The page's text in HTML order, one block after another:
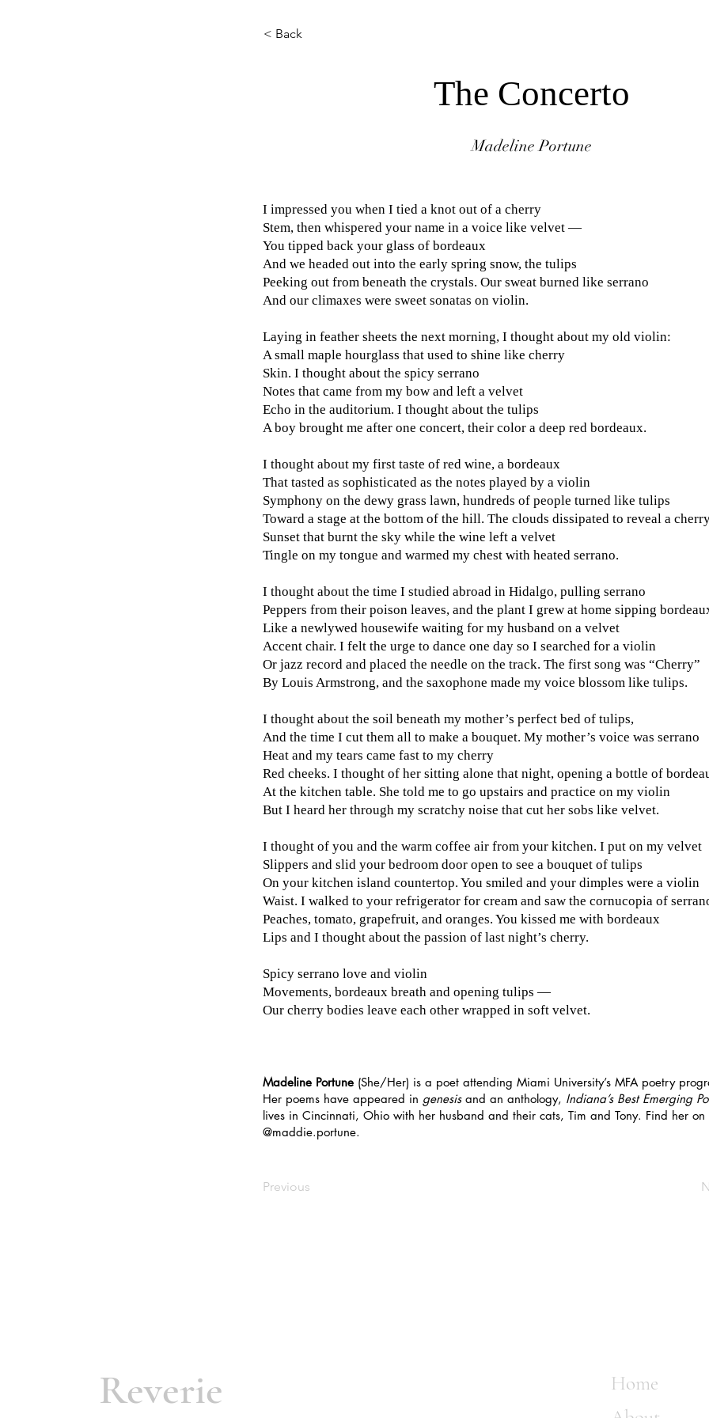
MAGAZINE
< Back
The Concerto
Madeline Portune
I impressed you when I tied a knot out of a cherry
Stem, then whispered your name in a voice like velvet —
You tipped back your glass of bordeaux
And we headed out into the early spring snow, the tulips
Peeking out from beneath the crystals. Our sweat burned like serrano
And our climaxes were sweet sonatas on violin.
Laying in feather sheets the next morning, I thought about my old violin:
A small maple hourglass that used to shine like cherry
Skin. I thought about the spicy serrano
Notes that came from my bow and left a velvet
Echo in the auditorium. I thought about the tulips
A boy brought me after one concert, their color a deep red bordeaux.
I thought about my first taste of red wine, a bordeaux
That tasted as sophisticated as the notes played by a violin
Symphony on the dewy grass lawn, hundreds of people turned like tulips
Toward a stage at the bottom of the hill. The clouds dissipated to reveal a
Sunset that burnt the sky while the wine left a velvet
Tingle on my tongue and warmed my chest with heated serrano.
I thought about the time I studied abroad in Hidalgo, pulling serrano
Peppers from their poison leaves, and the plant I grew at home sipping
Like a newlywed housewife waiting for my husband on a velvet
Accent chair. I felt the urge to dance one day so I searched for a violin
Or jazz record and placed the needle on the track. The first song was “Cherry”
By Louis Armstrong, and the saxophone made my voice blossom like tulips.
I thought about the soil beneath my mother’s perfect bed of tulips,
And the time I cut them all to make a bouquet. My mother’s voice was serrano
Heat and my tears came fast to my cherry
Red cheeks. I thought of her sitting alone that night, opening a bottle of
At the kitchen table. She told me to go upstairs and practice on my violin
But I heard her through my scratchy noise that cut her sobs like velvet.
I thought of you and the warm coffee air from your kitchen. I put on my velvet
Slippers and slid your bedroom door open to see a bouquet of tulips
On your kitchen island countertop. You smiled and your dimples were a violin
Waist. I walked to your refrigerator for cream and saw the cornucopia of
Peaches, tomato, grapefruit, and oranges. You kissed me with bordeaux
Lips and I thought about the passion of last night’s cherry.
Spicy serrano love and violin
Movements, bordeaux breath and opening tulips —
Our cherry bodies leave each other wrapped in soft velvet.
Madeline Portune (She/Her) is a poet attending Miami University’s MFA poetry
Her poems have appeared in genesisand an anthology, Indiana’s Best Emerging
lives in Cincinnati, Ohio with her husband and their cats, Tim and Tony. Find her on
@maddie.portune.
Previous
Reverie
Home